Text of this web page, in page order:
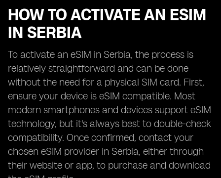
HOW TO ACTIVATE AN ESIM
IN SERBIA
To activate an eSIM in Serbia, the process is
relatively straightforward and can be done
without the need for a physical SIM card. First,
ensure your device is eSIM compatible. Most
modern smartphones and devices support eSIM
technology, but it's always best to double-check
compatibility. Once confirmed, contact your
chosen eSIM provider in Serbia, either through
their website or app, to purchase and download